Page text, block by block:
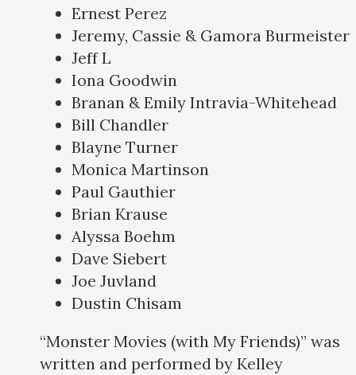
Ernest Perez
Jeremy, Cassie & Gamora Burmeister
Jeff L
Iona Goodwin
Branan & Emily Intravia-Whitehead
Bill Chandler
Blayne Turner
Monica Martinson
Paul Gauthier
Brian Krause
Alyssa Boehm
Dave Siebert
Joe Juvland
Dustin Chisam
“Monster Movies (with My Friends)” was
written and performed by Kelley